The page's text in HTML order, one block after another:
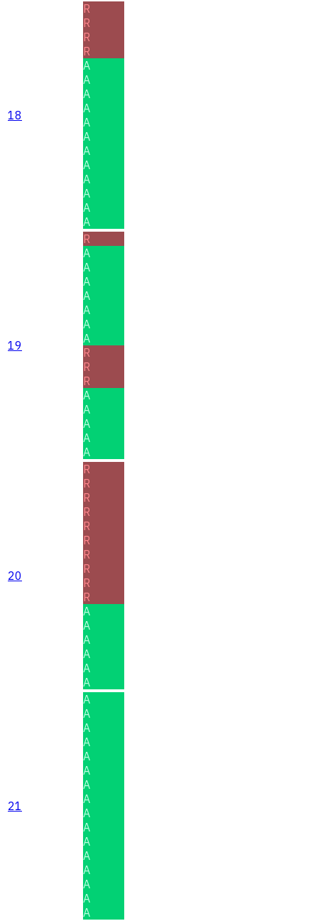
18
R
R
R
R
A
A
A
A
A
A
A
A
A
A
A
A
19
R
A
A
A
A
A
A
A
R
R
R
A
A
A
A
A
20
R
R
R
R
R
R
R
R
R
R
A
A
A
A
A
A
21
A
A
A
A
A
A
A
A
A
A
A
A
A
A
A
A